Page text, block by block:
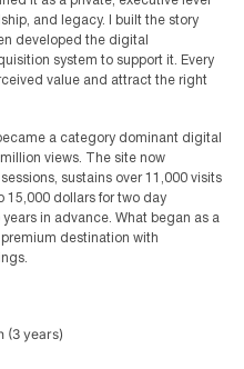
and legacy. I built the story
developed the digital
system to support it. Every
value and attract the right
a category dominant digital
views. The site now
sustains over 11,000 visits
15,000 dollars for two day
in advance. What began as a
destination with
(3 years)